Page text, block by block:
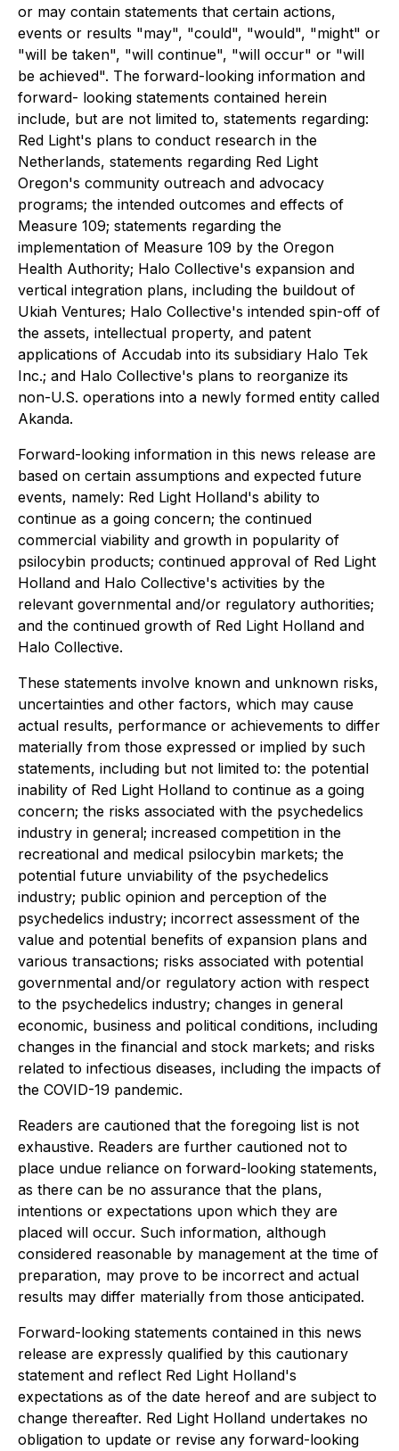
or may contain statements that certain actions,
events or results "may", "could", "would", "might" or
"will be taken", "will continue", "will occur" or "will
be achieved". The forward-looking information and
forward- looking statements contained herein
include, but are not limited to, statements regarding:
Red Light's plans to conduct research in the
Netherlands, statements regarding Red Light
Oregon's community outreach and advocacy
programs; the intended outcomes and effects of
Measure 109; statements regarding the
implementation of Measure 109 by the Oregon
Health Authority; Halo Collective's expansion and
vertical integration plans, including the buildout of
Ukiah Ventures; Halo Collective's intended spin-off of
the assets, intellectual property, and patent
applications of Accudab into its subsidiary Halo Tek
Inc.; and Halo Collective's plans to reorganize its
non-U.S. operations into a newly formed entity called
Akanda.
Forward-looking information in this news release are
based on certain assumptions and expected future
events, namely: Red Light Holland's ability to
continue as a going concern; the continued
commercial viability and growth in popularity of
psilocybin products; continued approval of Red Light
Holland and Halo Collective's activities by the
relevant governmental and/or regulatory authorities;
and the continued growth of Red Light Holland and
Halo Collective.
These statements involve known and unknown risks,
uncertainties and other factors, which may cause
actual results, performance or achievements to differ
materially from those expressed or implied by such
statements, including but not limited to: the potential
inability of Red Light Holland to continue as a going
concern; the risks associated with the psychedelics
industry in general; increased competition in the
recreational and medical psilocybin markets; the
potential future unviability of the psychedelics
industry; public opinion and perception of the
psychedelics industry; incorrect assessment of the
value and potential benefits of expansion plans and
various transactions; risks associated with potential
governmental and/or regulatory action with respect
to the psychedelics industry; changes in general
economic, business and political conditions, including
changes in the financial and stock markets; and risks
related to infectious diseases, including the impacts of
the COVID-19 pandemic.
Readers are cautioned that the foregoing list is not
exhaustive. Readers are further cautioned not to
place undue reliance on forward-looking statements,
as there can be no assurance that the plans,
intentions or expectations upon which they are
placed will occur. Such information, although
considered reasonable by management at the time of
preparation, may prove to be incorrect and actual
results may differ materially from those anticipated.
Forward-looking statements contained in this news
release are expressly qualified by this cautionary
statement and reflect Red Light Holland's
expectations as of the date hereof and are subject to
change thereafter. Red Light Holland undertakes no
obligation to update or revise any forward-looking